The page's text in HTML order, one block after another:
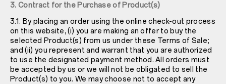
3. Contract for the Purchase of Product(s)
3.1. By placing an order using the online check-out process
on this website, (i) you are making an offer to buy the
selected Product(s) from us under these Terms of Sale;
and (ii) you represent and warrant that you are authorized
to use the designated payment method. All orders must
be accepted by us or we will not be obligated to sell the
Product(s) to you. We may choose not to accept any